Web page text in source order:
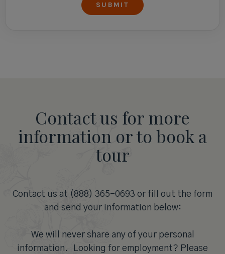
Contact us for more
information or to book a
tour
Contact us at (888) 365-0693 or fill out the form
and send your information below:
We will never share any of your personal
information. Looking for employment? Please